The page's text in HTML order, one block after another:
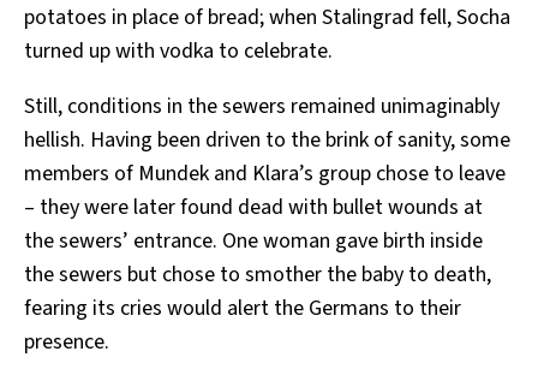
potatoes in place of bread; when Stalingrad fell, Socha
turned up with vodka to celebrate.
Still, conditions in the sewers remained unimaginably
hellish. Having been driven to the brink of sanity, some
members of Mundek and Klara’s group chose to leave
– they were later found dead with bullet wounds at
the sewers’ entrance. One woman gave birth inside
the sewers but chose to smother the baby to death,
fearing its cries would alert the Germans to their
presence.